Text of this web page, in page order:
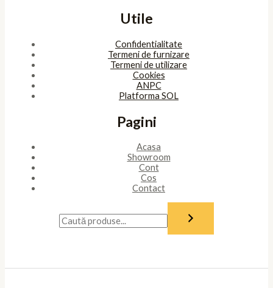
Utile
Confidentialitate
Termeni de furnizare
Termeni de utilizare
Cookies
ANPC
Platforma SOL
Pagini
Acasa
Showroom
Cont
Cos
Contact